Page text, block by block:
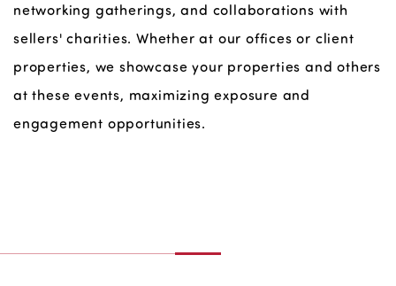
networking gatherings, and collaborations with
sellers' charities. Whether at our offices or client
properties, we showcase your properties and others
at these events, maximizing exposure and
engagement opportunities.